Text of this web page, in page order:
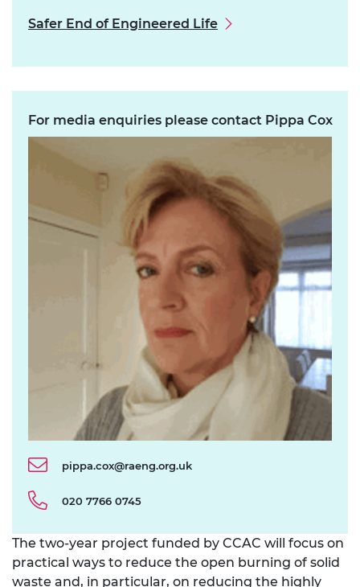
Safer End of Engineered Life
For media enquiries please contact Pippa Cox
pippa.cox@raeng.org.uk
020 7766 0745
The two-year project funded by CCAC will focus on
practical ways to reduce the open burning of solid
waste and, in particular, on reducing the highly